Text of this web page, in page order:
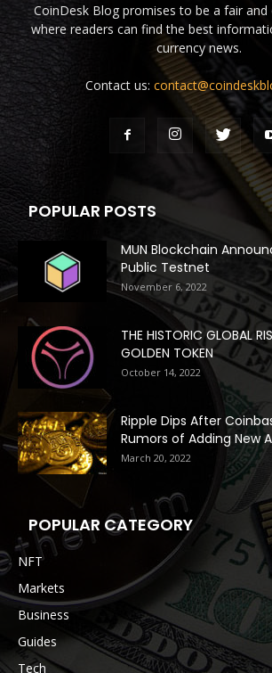
CoinDesk Blog promises to be a fair
where readers can find the best
currency news.
Contact us:
POPULAR POSTS
MUN Blockchain
Public Testnet
November 6, 2022
THE HISTORIC GLOBAL
GOLDEN TOKEN
October 14, 2022
Ripple Dips After
Rumors of Adding New
March 20, 2022
POPULAR CATEGORY
NFT
Markets
Business
Guides
Tech